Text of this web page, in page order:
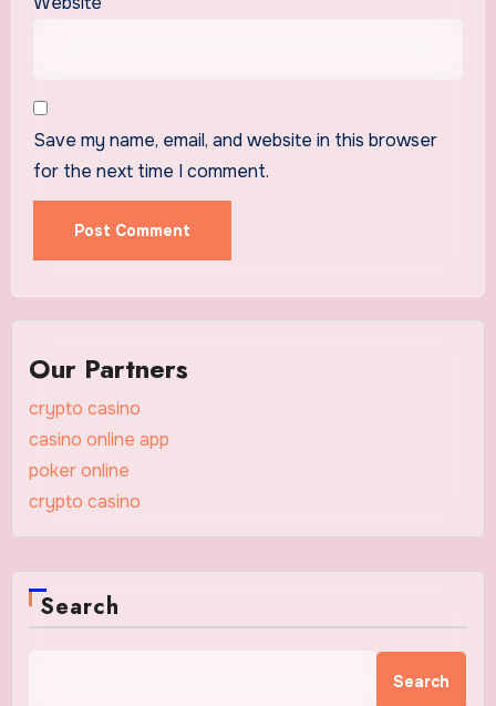
Save my name, email, and website in this browser
for the next time I comment.
Our Partners
crypto casino
casino online app
poker online
crypto casino
Search
Search